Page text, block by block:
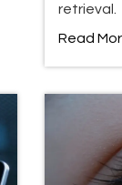
retrieval.
Read